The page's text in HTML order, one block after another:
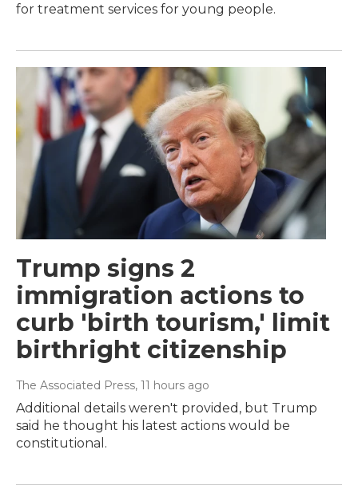
for treatment services for young people.
Trump signs 2
immigration actions to
curb 'birth tourism,' limit
birthright citizenship
The Associated Press, 11 hours ago
Additional details weren't provided, but Trump
said he thought his latest actions would be
constitutional.